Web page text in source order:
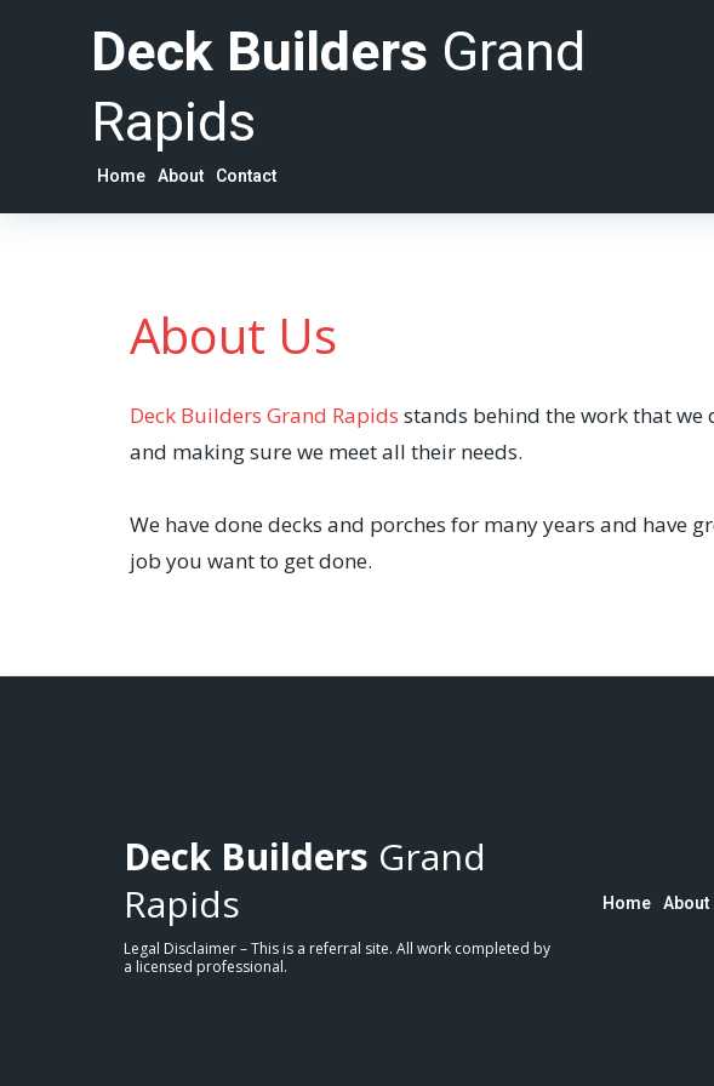
Deck Builders Grand
Rapids
Home About Contact
About Us
Deck Builders Grand Rapids stands behind the work that
and making sure we meet all their needs.
We have done decks and porches for many years and have
job you want to get done.
Deck Builders Grand
Rapids
Legal Disclaimer – This is a referral site. All work completed by
a licensed professional.
Home About